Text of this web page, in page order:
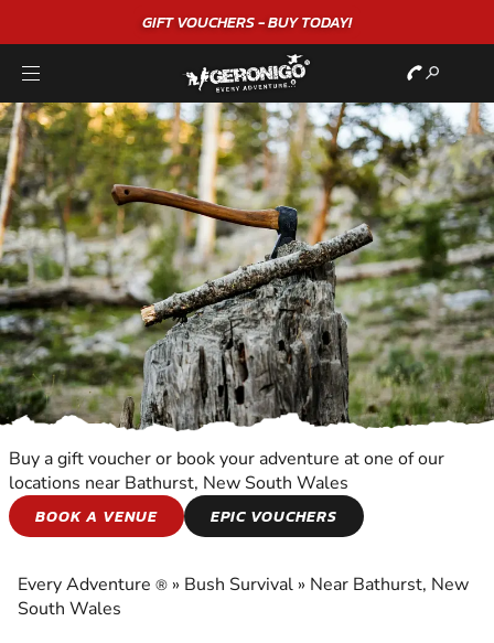
GIFT VOUCHERS - BUY TODAY!
BUSH SURVIVAL
SURVIVAL
Buy a gift voucher or book your adventure at one of our
locations near Bathurst, New South Wales
BOOK A VENUE
EPIC VOUCHERS
Every Adventure ® » Bush Survival » Near Bathurst, New
South Wales